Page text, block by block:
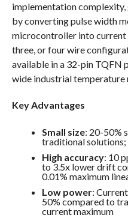
implementation complexity,
by converting pulse width
microcontroller into
three, or four wire
available in a 32-pin TQFN
wide industrial temperature
Key Advantages
Small size: 20-50%
traditional solutions;
High accuracy: 10
to 3.5x lower drift
0.01% maximum
Low power:
50% compared to
current maximum